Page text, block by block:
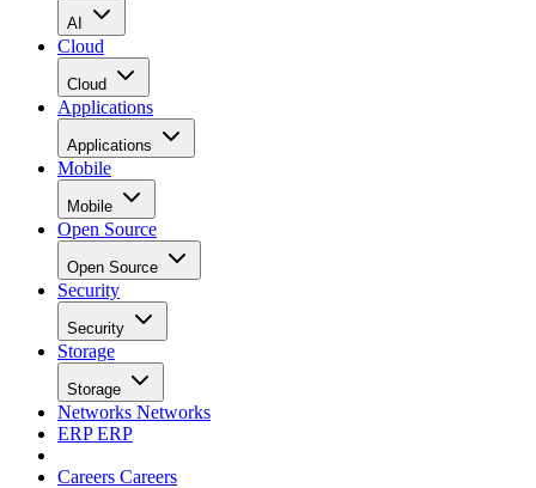
AI
Cloud
Cloud
Applications
Applications
Mobile
Mobile
Open Source
Open Source
Security
Security
Storage
Storage
Networks Networks
ERPERP
Careers Careers